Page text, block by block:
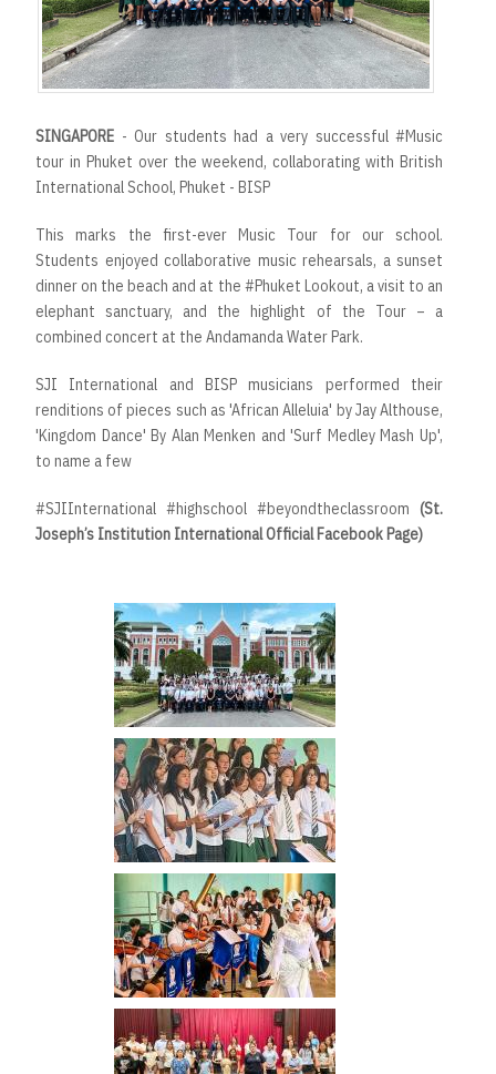
SINGAPORE - Our students had a very successful #Music
tour in Phuket over the weekend, collaborating with British
International School, Phuket - BISP
This marks the first-ever Music Tour for our school.
Students enjoyed collaborative music rehearsals, a sunset
dinner on the beach and at the #Phuket Lookout, a visit to an
elephant sanctuary, and the highlight of the Tour – a
combined concert at the Andamanda Water Park.
SJI International and BISP musicians performed their
renditions of pieces such as 'African Alleluia' by Jay Althouse,
'Kingdom Dance' By Alan Menken and 'Surf Medley Mash Up',
to name a few
#SJIInternational #highschool #beyondtheclassroom (St.
Joseph’s Institution International Official Facebook Page)